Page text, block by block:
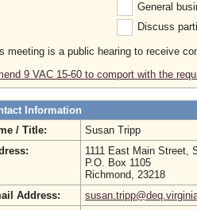
General
Discuss
meeting is a public hearing to receive
9 VAC 15-60 to comport with the
Information
/ Title:
Susan Tripp
1111 East Main Street,
P.O. Box 1105
Richmond, 23218
Address: